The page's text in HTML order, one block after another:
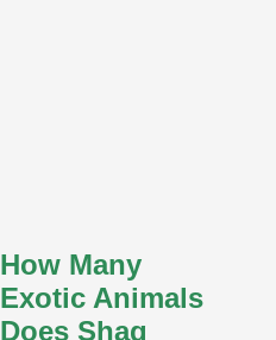
How Many
Exotic Animals
Does Shaq